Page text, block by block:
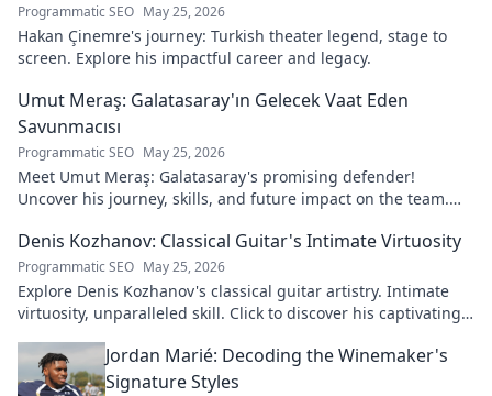
Programmatic SEO May 25, 2026
Hakan Çinemre's journey: Turkish theater legend, stage to
screen. Explore his impactful career and legacy.
Umut Meraş: Galatasaray'ın Gelecek Vaat Eden
Savunmacısı
Programmatic SEO May 25, 2026
Meet Umut Meraş: Galatasaray's promising defender!
Uncover his journey, skills, and future impact on the team.
Denis Kozhanov: Classical Guitar's Intimate Virtuosity
Programmatic SEO May 25, 2026
Explore Denis Kozhanov's classical guitar artistry. Intimate
virtuosity, unparalleled skill. Click to discover his captivating
Jordan Marié: Decoding the Winemaker's
Signature Styles